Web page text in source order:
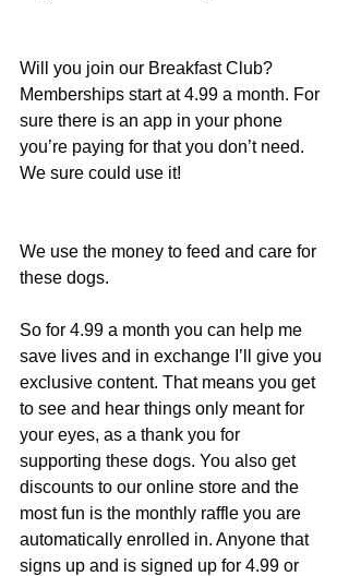
Will you join our Breakfast Club?
Memberships start at 4.99 a month. For
sure there is an app in your phone
you’re paying for that you don’t need.
We sure could use it!
We use the money to feed and care for
these dogs.
So for 4.99 a month you can help me
save lives and in exchange I’ll give you
exclusive content. That means you get
to see and hear things only meant for
your eyes, as a thank you for
supporting these dogs. You also get
discounts to our online store and the
most fun is the monthly raffle you are
automatically enrolled in. Anyone that
signs up and is signed up for 4.99 or